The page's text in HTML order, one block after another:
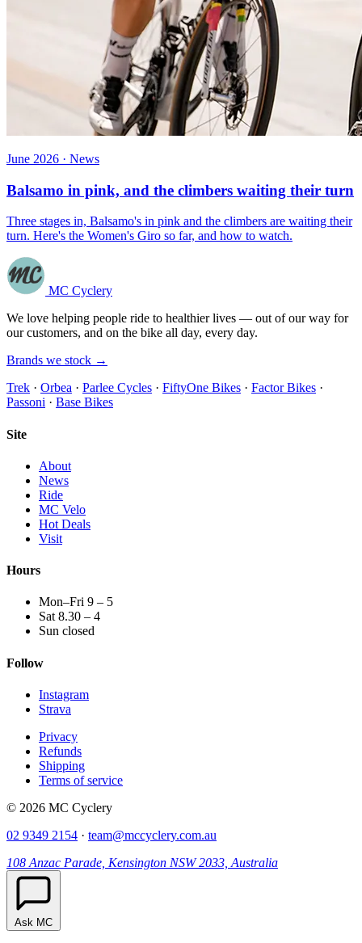
June 2026 · News
Balsamo in pink, and the climbers waiting their turn
Three stages in, Balsamo's in pink and the climbers are waiting their
turn. Here's the Women's Giro so far, and how to watch.
MC Cyclery
We love helping people ride to healthier lives — out of our way for
our customers, and on the bike all day, every day.
Brands we stock →
Trek · Orbea · Parlee Cycles · FiftyOne Bikes · Factor Bikes ·
Passoni · Base Bikes
Site
About
News
Ride
MC Velo
Hot Deals
Visit
Hours
Mon–Fri 9 – 5
Sat 8.30 – 4
Sun closed
Follow
Instagram
Strava
Privacy
Refunds
Shipping
Terms of service
© 2026 MC Cyclery
02 9349 2154 · team@mccyclery.com.au
108 Anzac Parade, Kensington NSW 2033, Australia
Ask MC